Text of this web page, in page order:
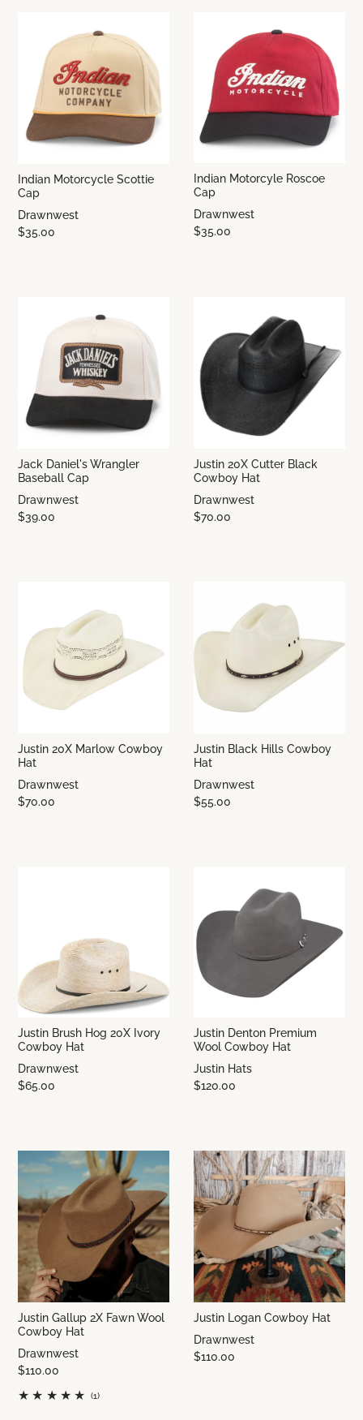
Indian Motorcycle Scottie
Cap
Drawnwest
$35.00
Indian Motorcyle Roscoe
Cap
Drawnwest
$35.00
Jack Daniel's Wrangler
Baseball Cap
Drawnwest
$39.00
Justin 20X Cutter Black
Cowboy Hat
Drawnwest
$70.00
Justin 20X Marlow Cowboy
Hat
Drawnwest
$70.00
Justin Black Hills Cowboy
Hat
Drawnwest
$55.00
Justin Brush Hog 20X Ivory
Cowboy Hat
Drawnwest
$65.00
Justin Denton Premium
Wool Cowboy Hat
Justin Hats
$120.00
Justin Gallup 2X Fawn Wool
Cowboy Hat
Drawnwest
$110.00
(1)
Justin Logan Cowboy Hat
Drawnwest
$110.00